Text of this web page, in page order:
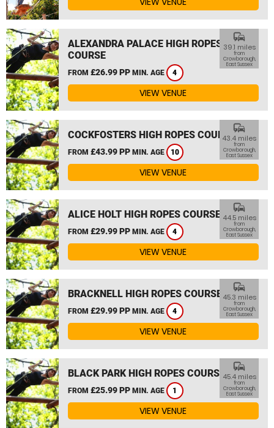
ALEXANDRA PALACE HIGH ROPES
COURSE
FROM £26.99 PP MIN. AGE 4
commute
39.1 miles
from
Crowborough,
East Sussex
VIEW VENUE
COCKFOSTERS HIGH ROPES COURSE
FROM £43.99 PP MIN. AGE 10
commute
43.4 miles
from
Crowborough,
East Sussex
VIEW VENUE
ALICE HOLT HIGH ROPES COURSE
FROM £29.99 PP MIN. AGE 4
commute
44.5 miles
from
Crowborough,
East Sussex
VIEW VENUE
BRACKNELL HIGH ROPES COURSE
FROM £29.99 PP MIN. AGE 4
commute
45.3 miles
from
Crowborough,
East Sussex
VIEW VENUE
BLACK PARK HIGH ROPES COURSE
FROM £25.99 PP MIN. AGE 1
commute
45.4 miles
from
Crowborough,
East Sussex
VIEW VENUE